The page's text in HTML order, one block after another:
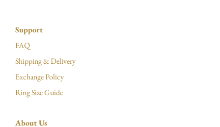
Support
FAQ
Shipping & Delivery
Exchange Policy
Ring Size Guide
About Us